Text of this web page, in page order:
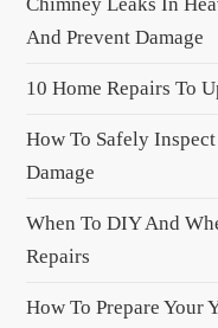
a
i
o
n
Chimney Leaks In
And Prevent Damage
10 Home Repairs To
How To Safely
Damage
When To DIY And
Repairs
How To Prepare Your